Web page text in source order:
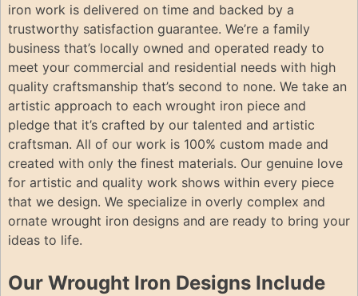
iron work is delivered on time and backed by a
trustworthy satisfaction guarantee. We’re a family
business that’s locally owned and operated ready to
meet your commercial and residential needs with high
quality craftsmanship that’s second to none. We take an
artistic approach to each wrought iron piece and
pledge that it’s crafted by our talented and artistic
craftsman. All of our work is 100% custom made and
created with only the finest materials. Our genuine love
for artistic and quality work shows within every piece
that we design. We specialize in overly complex and
ornate wrought iron designs and are ready to bring your
ideas to life.
Our Wrought Iron Designs Include